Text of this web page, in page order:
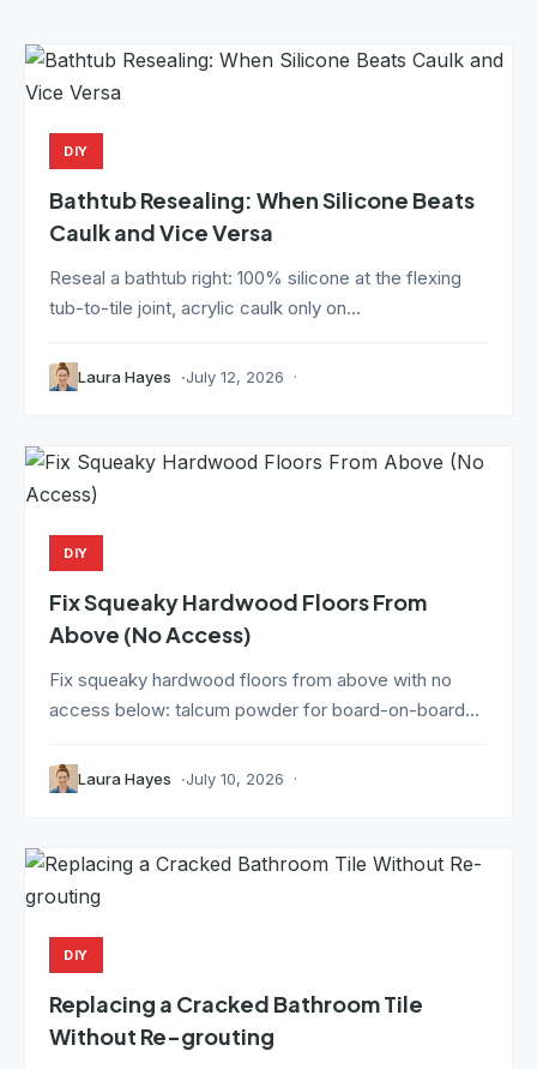
DIY
Bathtub Resealing: When Silicone Beats
Caulk and Vice Versa
Reseal a bathtub right: 100% silicone at the flexing
tub-to-tile joint, acrylic caulk only on...
Laura Hayes July 12, 2026
DIY
Fix Squeaky Hardwood Floors From
Above (No Access)
Fix squeaky hardwood floors from above with no
access below: talcum powder for board-on-board...
Laura Hayes July 10, 2026
DIY
Replacing a Cracked Bathroom Tile
Without Re-grouting